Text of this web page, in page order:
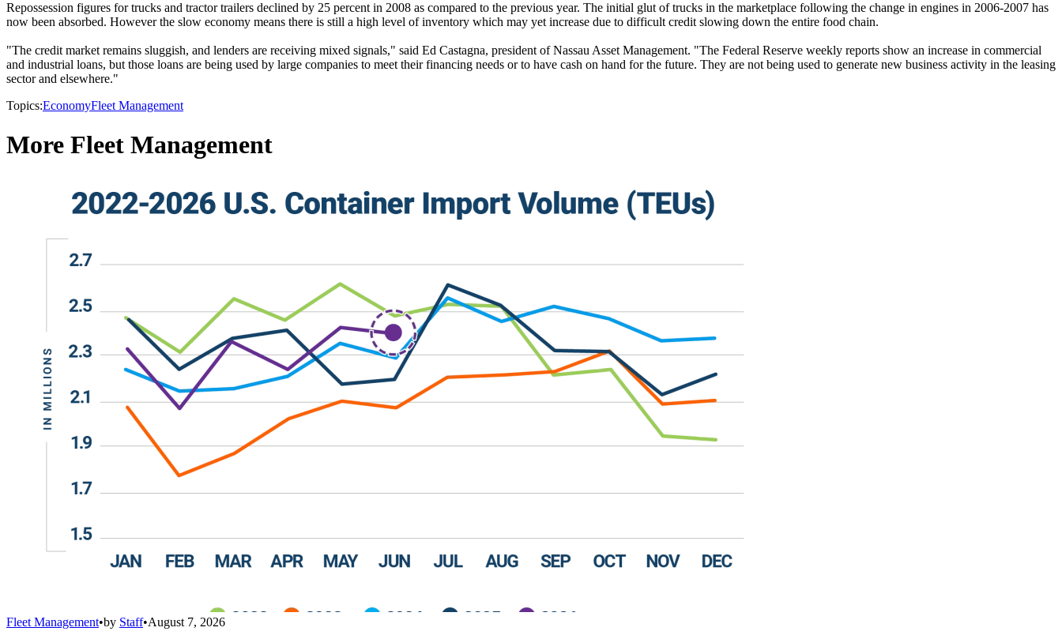
Repossession figures for trucks and tractor trailers declined by 25 percent in 2008 as compared to the previous year. The initial glut of trucks in the marketplace following the change in engines in 2006-2007 has
now been absorbed. However the slow economy means there is still a high level of inventory which may yet increase due to difficult credit slowing down the entire food chain.
"The credit market remains sluggish, and lenders are receiving mixed signals," said Ed Castagna, president of Nassau Asset Management. "The Federal Reserve weekly reports show an increase in commercial
and industrial loans, but those loans are being used by large companies to meet their financing needs or to have cash on hand for the future. They are not being used to generate new business activity in the leasing
sector and elsewhere."
Topics:EconomyFleet Management
More Fleet Management
Fleet Management•by Staff•August 7, 2026